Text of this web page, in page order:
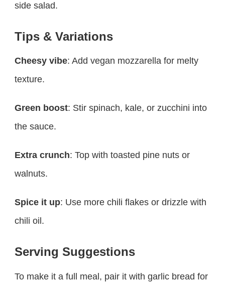
side salad.
Tips & Variations
Cheesy vibe: Add vegan mozzarella for melty
texture.
Green boost: Stir spinach, kale, or zucchini into
the sauce.
Extra crunch: Top with toasted pine nuts or
walnuts.
Spice it up: Use more chili flakes or drizzle with
chili oil.
Serving Suggestions
To make it a full meal, pair it with garlic bread for